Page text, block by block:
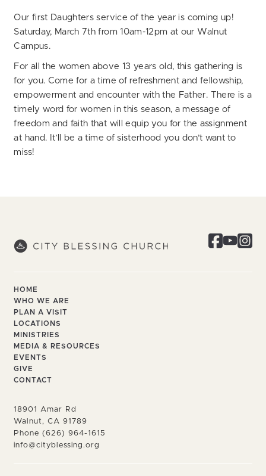
Our first Daughters service of the year is coming up!
Saturday, March 7th from 10am-12pm at our Walnut
Campus.
For all the women above 13 years old, this gathering is
for you. Come for a time of refreshment and fellowship,
empowerment and encounter with the Father. There is a
timely word for women in this season, a message of
freedom and faith that will equip you for the assignment
at hand. It’ll be a time of sisterhood you don’t want to
miss!
18901 Amar Rd
Walnut, CA 91789
Phone (626) 964-1615
info@cityblessing.org
HOME
WHO WE ARE
PLAN A VISIT
LOCATIONS
MINISTRIES
MEDIA & RESOURCES
EVENTS
GIVE
CONTACT